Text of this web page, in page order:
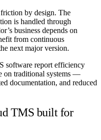
by design. The
is handled through
business depends on
from continuous
next major version.
software report efficiency
on traditional systems —
documentation, and reduced
TMS built for